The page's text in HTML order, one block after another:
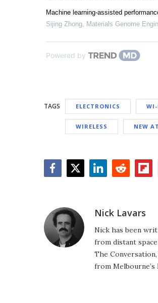
Machine learning-assisted
Sijing Zhong, Materials Genome
Powered by
TAGS ELECTRONICS WI-
WIRELESS NEW
Nick Lavars
Nick has been
from distant
The
from